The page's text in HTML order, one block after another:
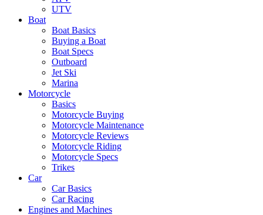
UTV
Boat
Boat Basics
Buying a Boat
Boat Specs
Outboard
Jet Ski
Marina
Motorcycle
Basics
Motorcycle Buying
Motorcycle Maintenance
Motorcycle Reviews
Motorcycle Riding
Motorcycle Specs
Trikes
Car
Car Basics
Car Racing
Engines and Machines